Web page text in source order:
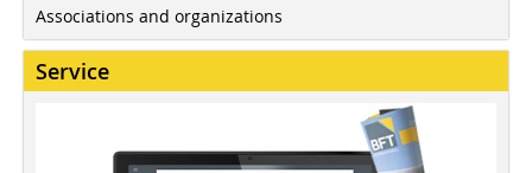
Associations and organizations
Service